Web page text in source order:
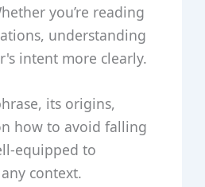
you’re reading
understanding
intent more clearly.
its origins,
how to avoid falling
equipped to
context.